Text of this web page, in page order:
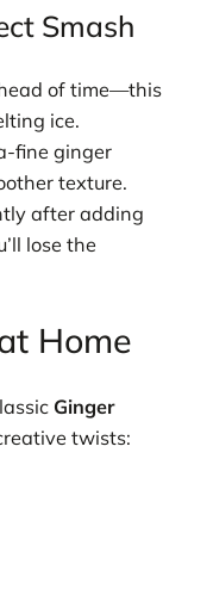
Smash
of time—this
ice.
fine ginger
texture.
after adding
lose the
Home
Ginger
twists: